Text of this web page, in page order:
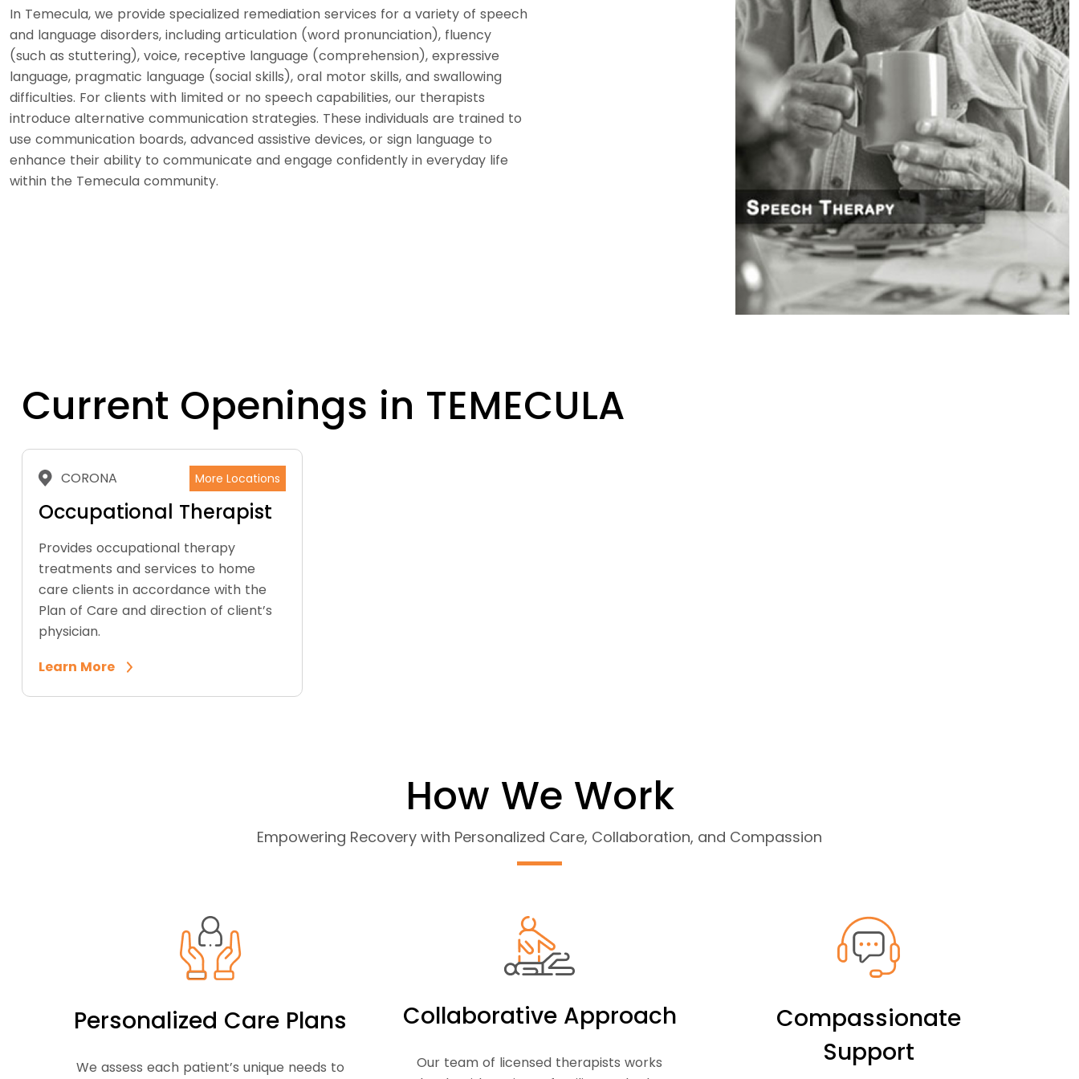
In Temecula, we provide specialized remediation services for a variety of speech
and language disorders, including articulation (word pronunciation), fluency
(such as stuttering), voice, receptive language (comprehension), expressive
language, pragmatic language (social skills), oral motor skills, and swallowing
difficulties. For clients with limited or no speech capabilities, our therapists
introduce alternative communication strategies. These individuals are trained to
use communication boards, advanced assistive devices, or sign language to
enhance their ability to communicate and engage confidently in everyday life
within the Temecula community.
Current Openings in TEMECULA
CORONA More Locations
Occupational Therapist
Provides occupational therapy
treatments and services to home
care clients in accordance with the
Plan of Care and direction of client’s
physician.
Learn More
How We Work
Empowering Recovery with Personalized Care, Collaboration, and Compassion
Personalized Care Plans
We assess each patient’s unique needs to
Collaborative Approach
Our team of licensed therapists works
Compassionate
Support